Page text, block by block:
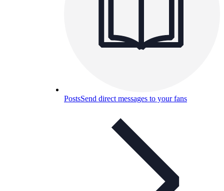
PostsSend direct messages to your fans